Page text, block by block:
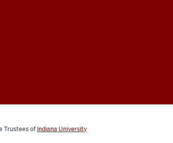
Trustees of Indiana University